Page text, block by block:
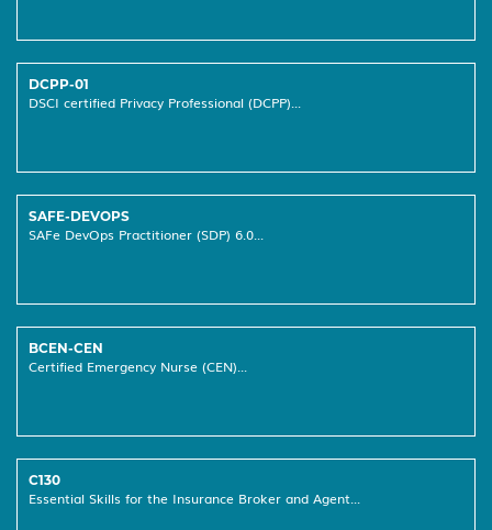
DCPP-01
DSCI certified Privacy Professional (DCPP)...
SAFE-DEVOPS
SAFe DevOps Practitioner (SDP) 6.0...
BCEN-CEN
Certified Emergency Nurse (CEN)...
C130
Essential Skills for the Insurance Broker and Agent...